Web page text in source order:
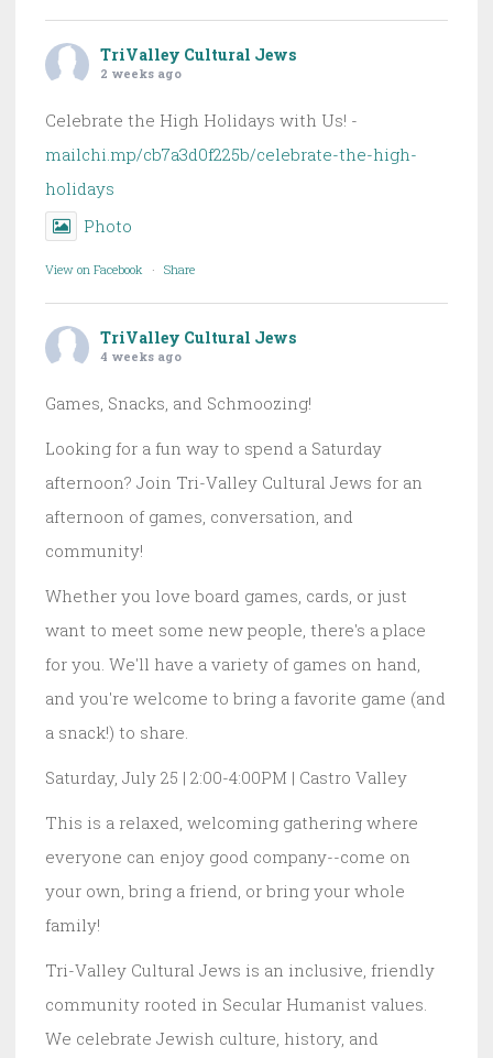
TriValley Cultural Jews
2 weeks ago
Celebrate the High Holidays with Us! -
mailchi.mp/cb7a3d0f225b/celebrate-the-high-
holidays
Photo
View on Facebook · Share
TriValley Cultural Jews
4 weeks ago
Games, Snacks, and Schmoozing!
Looking for a fun way to spend a Saturday
afternoon? Join Tri-Valley Cultural Jews for an
afternoon of games, conversation, and
community!
Whether you love board games, cards, or just
want to meet some new people, there's a place
for you. We'll have a variety of games on hand,
and you're welcome to bring a favorite game (and
a snack!) to share.
Saturday, July 25 | 2:00-4:00PM | Castro Valley
This is a relaxed, welcoming gathering where
everyone can enjoy good company--come on
your own, bring a friend, or bring your whole
family!
Tri-Valley Cultural Jews is an inclusive, friendly
community rooted in Secular Humanist values.
We celebrate Jewish culture, history, and